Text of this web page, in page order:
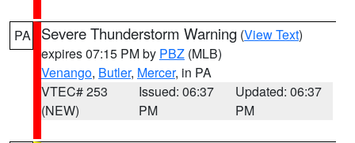
PA Severe Thunderstorm Warning (View Text)
expires 07:15 PM by PBZ (MLB)
Venango, Butler, Mercer, in PA
VTEC# 253
(NEW)
Issued: 06:37
PM
Updated: 06:37
PM